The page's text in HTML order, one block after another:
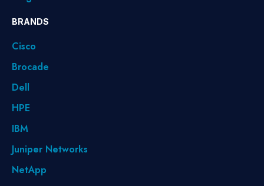
BRANDS
Cisco
Brocade
Dell
HPE
IBM
Juniper Networks
NetApp